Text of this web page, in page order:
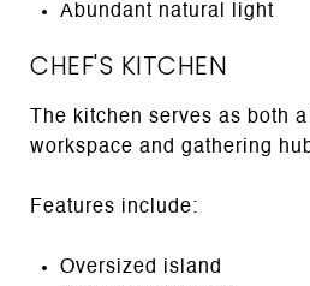
Abundant natural light
CHEF'S KITCHEN
The kitchen serves as both
workspace and gathering
Features include:
Oversized island